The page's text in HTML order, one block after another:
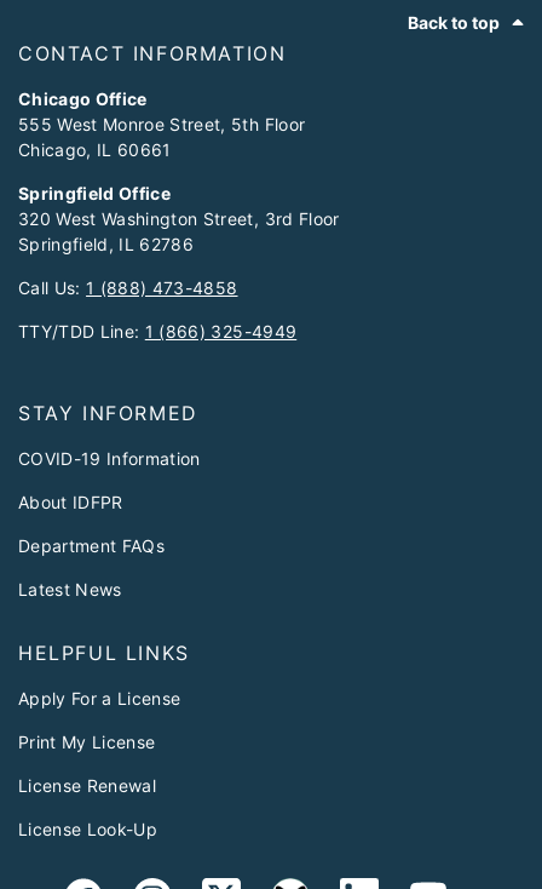
Back to top
CONTACT INFORMATION
Chicago Office
555 West Monroe Street, 5th Floor
Chicago, IL 60661
Springfield Office
320 West Washington Street, 3rd Floor
Springfield, IL 62786
Call Us:1 (888) 473-4858
TTY/TDD Line: 1 (866) 325-4949
STAY INFORMED
COVID-19 Information
About IDFPR
Department FAQs
Latest News
HELPFUL LINKS
Apply For a License
Print My License
License Renewal
License Look-Up